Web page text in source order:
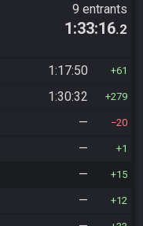
9 entrants
1:33:16.2
1:17:50 61
1:30:32 279
— 20
— 1
— 15
— 12